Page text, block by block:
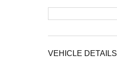
VEHICLE DETAILS